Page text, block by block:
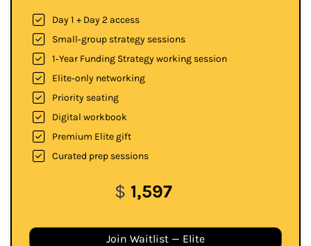
Day 1 + Day 2 access
Small‑group strategy sessions
1‑Year Funding Strategy working session
Elite‑only networking
Priority seating
Digital workbook
Premium Elite gift
Curated prep sessions
$ 1,597
Join Waitlist — Elite